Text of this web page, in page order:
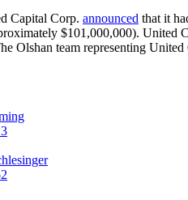
Capital Corp. announced that it
$101,000,000). United
Olshan team representing